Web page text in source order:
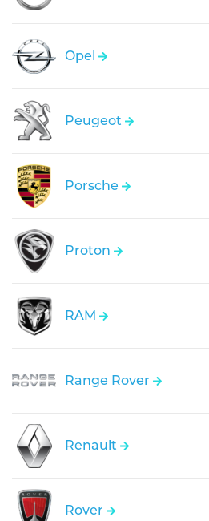
Opel
Peugeot
Porsche
Proton
RAM
Range Rover
Renault
Rover